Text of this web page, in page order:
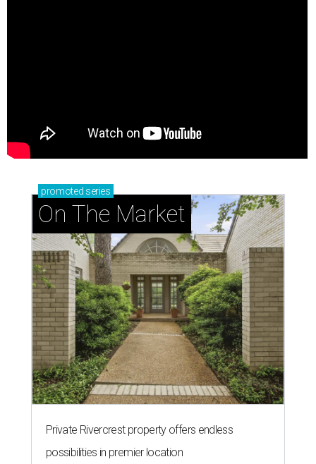
promoted series
On The Market
Private Rivercrest property offers endless
possibilities in premier location